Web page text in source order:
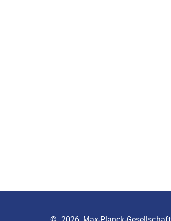
© 2026, Max-Planck-Gesellschaft